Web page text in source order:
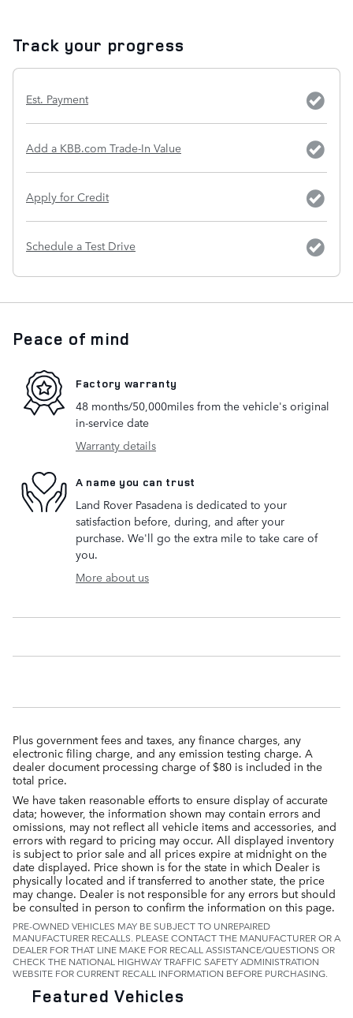
Track your progress
Est. Payment
Add a KBB.com Trade-In Value
Apply for Credit
Schedule a Test Drive
Peace of mind
Factory warranty
48 months/50,000miles from the vehicle's original
in-service date
Warranty details
A name you can trust
Land Rover Pasadena is dedicated to your
satisfaction before, during, and after your
purchase. We'll go the extra mile to take care of
you.
More about us
Plus government fees and taxes, any finance charges, any
electronic filing charge, and any emission testing charge. A
dealer document processing charge of $80 is included in the
total price.
We have taken reasonable efforts to ensure display of accurate
data; however, the information shown may contain errors and
omissions, may not reflect all vehicle items and accessories, and
errors with regard to pricing may occur. All displayed inventory
is subject to prior sale and all prices expire at midnight on the
date displayed. Price shown is for the state in which Dealer is
physically located and if transferred to another state, the price
may change. Dealer is not responsible for any errors but should
be consulted in person to confirm the information on this page.
PRE-OWNED VEHICLES MAY BE SUBJECT TO UNREPAIRED
MANUFACTURER RECALLS. PLEASE CONTACT THE MANUFACTURER OR A
DEALER FOR THAT LINE MAKE FOR RECALL ASSISTANCE/QUESTIONS OR
CHECK THE NATIONAL HIGHWAY TRAFFIC SAFETY ADMINISTRATION
WEBSITE FOR CURRENT RECALL INFORMATION BEFORE PURCHASING.
Featured Vehicles